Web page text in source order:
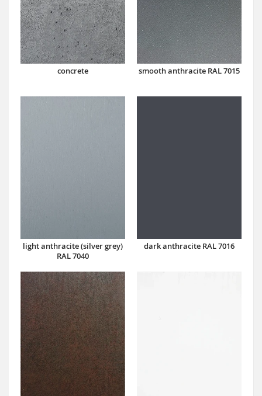
concrete smooth anthracite RAL 7015
light anthracite (silver grey)
RAL 7040
dark anthracite RAL 7016